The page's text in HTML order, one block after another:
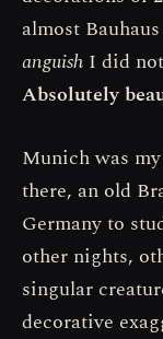
almost
anguish I did
Absolutely
Munich was
there, an old
Germany to
other nights,
singular
decorative